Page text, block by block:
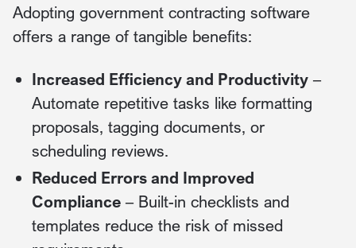
Adopting government contracting software
offers a range of tangible benefits:
Increased Efficiency and Productivity –
Automate repetitive tasks like formatting
proposals, tagging documents, or
scheduling reviews.
Reduced Errors and Improved
Compliance – Built-in checklists and
templates reduce the risk of missed